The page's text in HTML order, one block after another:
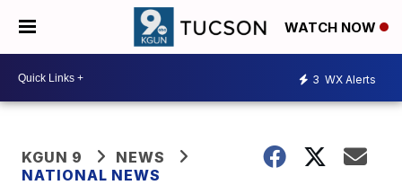
WATCH NOW
3 WX Alerts
KGUN 9
NEWS
NATIONAL NEWS